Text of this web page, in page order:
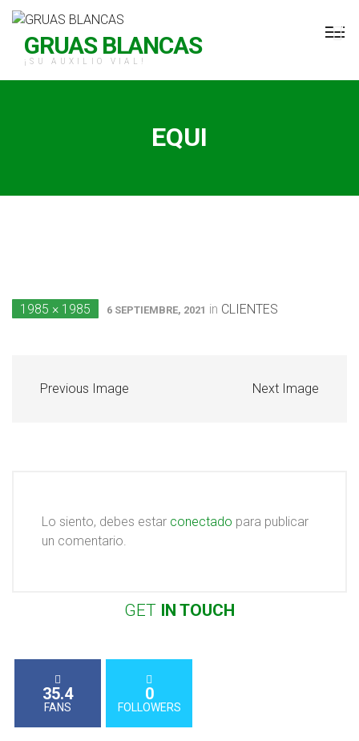
GRUAS BLANCAS
¡SU AUXILIO VIAL!
EQUI
1985 × 1985 6 SEPTIEMBRE, 2021 in CLIENTES
Previous Image Next Image
Lo siento, debes estar conectado para publicar
un comentario.
GET IN TOUCH
35.4
FANS
0
FOLLOWERS